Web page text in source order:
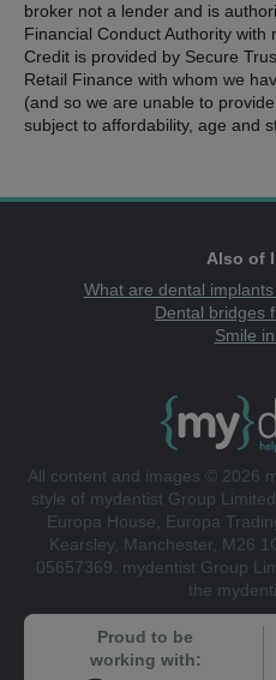
broker not a lender and is
Financial Conduct Authority with
Credit is provided by Secure
Retail Finance with whom we
(and so we are unable to
subject to affordability, age and
Also of
What are dental
Dental bridges
Smile
All content and images © 2026
style of mydentist Group
Europa House, Europa
Kearsley, Manchester, M26
05657369. mydentist Group
the
Proud to be
working with: